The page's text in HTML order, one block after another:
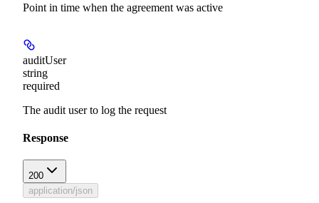
Point in time when the agreement was active
auditUser
string
required
The audit user to log the request
Response
200
application/json